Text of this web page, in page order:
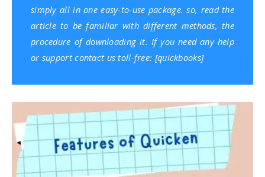
simply all in one easy-to-use package. so, read the
article to be familiar with different methods, the
procedure of downloading it. If you need any help
or support contact us toll-free: [quickbooks]